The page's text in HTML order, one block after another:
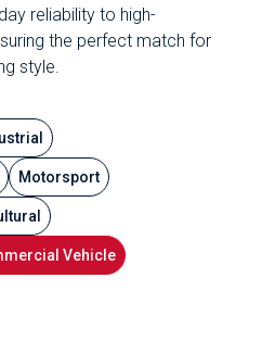
reliability to high-
the perfect match for
style.
Motorsport
Vehicle